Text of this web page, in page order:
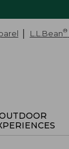
L.L.Bean®